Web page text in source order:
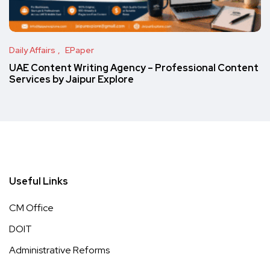
Daily Affairs EPaper
UAE Content Writing Agency – Professional Content
Services by Jaipur Explore
Useful Links
CM Office
DOIT
Administrative Reforms